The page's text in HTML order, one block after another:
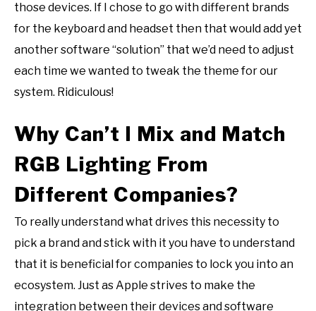
those devices. If I chose to go with different brands
for the keyboard and headset then that would add yet
another software “solution” that we’d need to adjust
each time we wanted to tweak the theme for our
system. Ridiculous!
Why Can’t I Mix and Match
RGB Lighting From
Different Companies?
To really understand what drives this necessity to
pick a brand and stick with it you have to understand
that it is beneficial for companies to lock you into an
ecosystem. Just as Apple strives to make the
integration between their devices and software